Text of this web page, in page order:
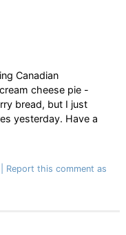
Canadian
cheese pie -
bread, but I just
yesterday. Have a
Report this comment as